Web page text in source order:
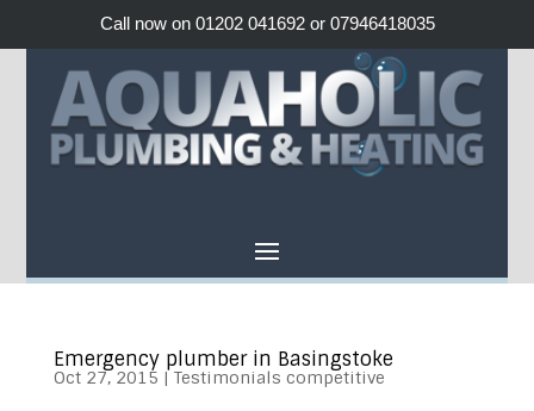
Call now on 01202 041692 or 07946418035
Emergency plumber in Basingstoke
Oct 27, 2015 | Testimonials competitive